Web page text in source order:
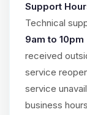
Support
Technical
9am to 10pm
received
service
service
business